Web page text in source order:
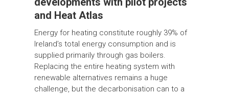
and Heat Atlas
Energy for heating constitute roughly 39% of
Ireland’s total energy consumption and is
supplied primarily through gas boilers.
Replacing the entire heating system with
renewable alternatives remains a huge
challenge, but the decarbonisation can to a